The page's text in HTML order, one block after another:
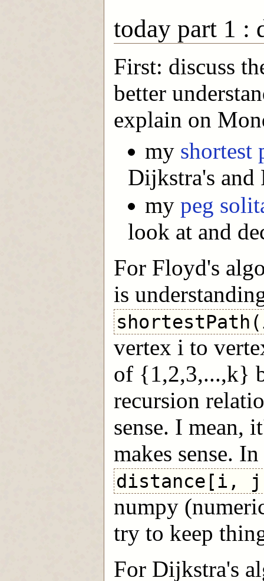
today part 1 :
First: discuss
better
explain on
my shortest
Dijkstra's and
my peg
look at and
For Floyd's
is
vertex i to
of {1,2,3,...,k}
recursion
sense. I mean,
makes sense.
distance[i,
numpy
try to keep
For Dijkstra's